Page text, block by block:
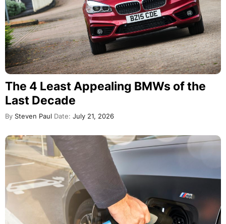
The 4 Least Appealing BMWs of the
Last Decade
By Steven Paul Date: July 21, 2026